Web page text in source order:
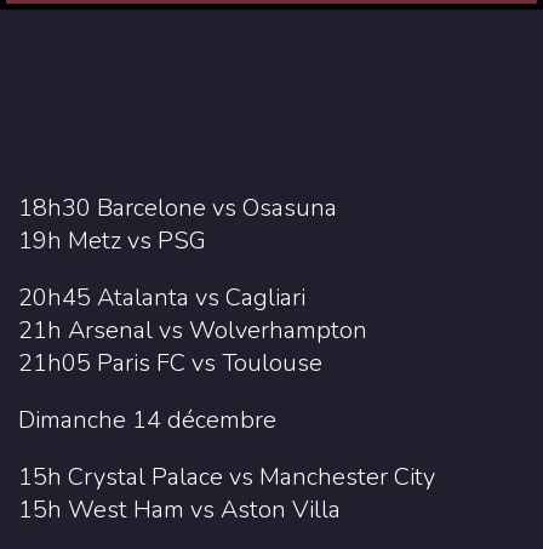
18h30 Barcelone vs Osasuna
19h Metz vs PSG
20h45 Atalanta vs Cagliari
21h Arsenal vs Wolverhampton
21h05 Paris FC vs Toulouse
Dimanche 14 décembre
15h Crystal Palace vs Manchester City
15h West Ham vs Aston Villa